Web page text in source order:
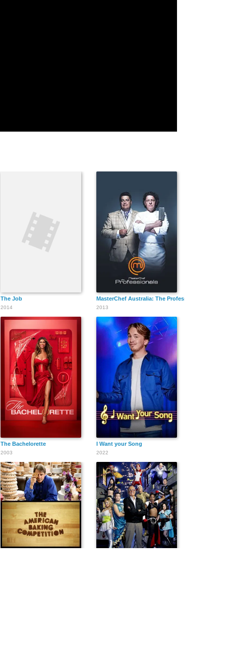
The Job
2014
MasterChef Australia: The Professionals
2013
The Bachelorette
2003
I Want your Song
2022